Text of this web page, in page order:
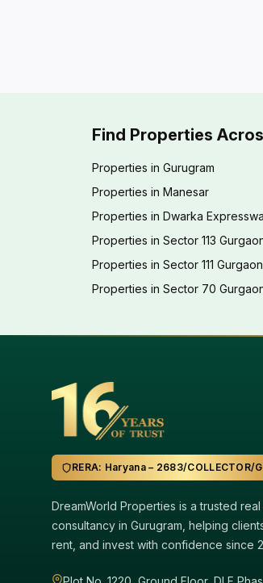
Find Properties
Properties in Gurugram
Properties in Manesar
Properties in Dwarka
Properties in Sector 113
Properties in Sector 111 Gurgaon
Properties in Sector 70
RERA: Haryana – 2683/COLLECTOR/
DreamWorld Properties is a trusted
consultancy in Gurugram, helping
rent, and invest with confidence since